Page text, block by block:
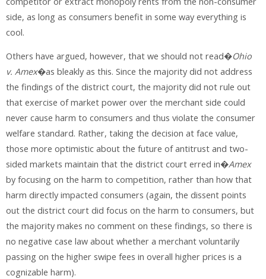
side, as long as consumers benefit in some way everything is
cool.
Others have argued, however, that we should not read�Ohio
v. Amex�as bleakly as this. Since the majority did not address
the findings of the district court, the majority did not rule out
that exercise of market power over the merchant side could
never cause harm to consumers and thus violate the consumer
welfare standard. Rather, taking the decision at face value,
those more optimistic about the future of antitrust and two-
sided markets maintain that the district court erred in�Amex
by focusing on the harm to competition, rather than how that
harm directly impacted consumers (again, the dissent points
out the district court did focus on the harm to consumers, but
the majority makes no comment on these findings, so there is
no negative case law about whether a merchant voluntarily
passing on the higher swipe fees in overall higher prices is a
cognizable harm).